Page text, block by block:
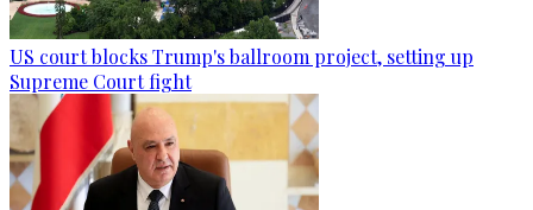
US court blocks Trump's ballroom project, setting up
Supreme Court fight